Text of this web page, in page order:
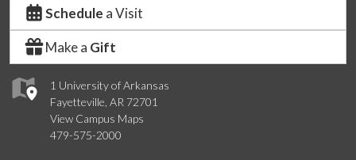
1 University of Arkansas
Fayetteville, AR 72701
View Campus Maps
479-575-2000
Schedule a Visit
Make a Gift